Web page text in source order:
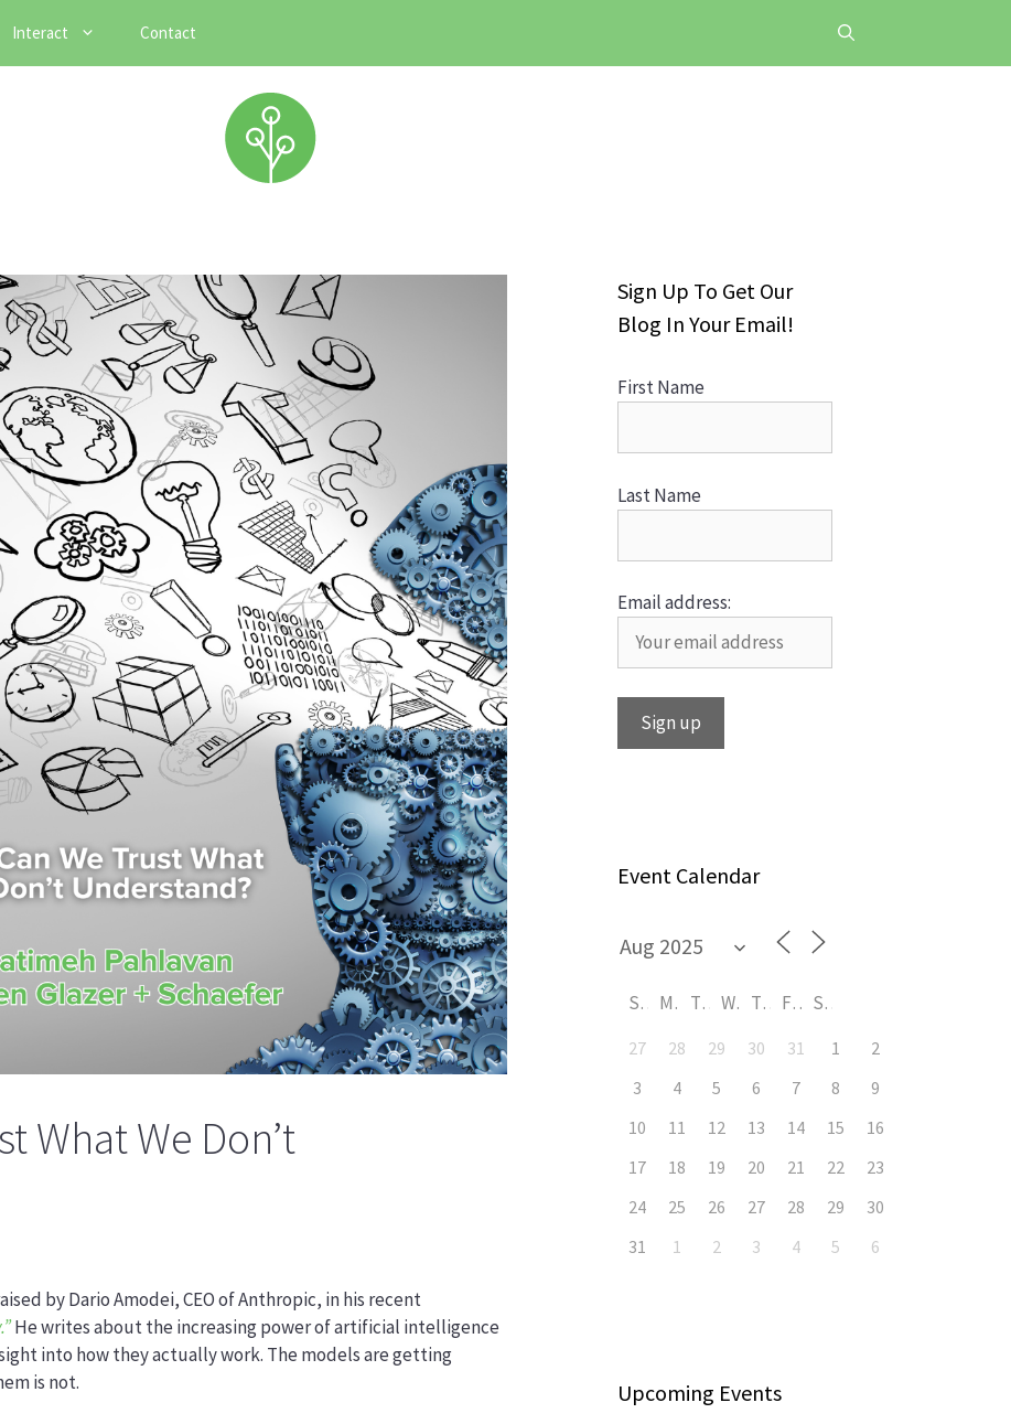
Interact Contact
What We Don’t
by Dario Amodei, CEO of Anthropic, in his recent
He writes about the increasing power of artificial intelligence
into how they actually work. The models are getting
is not.
Sign Up To Get Our
Blog In Your Email!
First Name
Last Name
Email address:
Event Calendar
S M T W T F S
27 28 29 30 31 1
2
3
4 5 6 7 8
9
10
11 12 13 14 15
16
17
18 19 20 21 22
23
24
25 26 27 28 29
30
31
1 2 3 4 5 6
Upcoming Events